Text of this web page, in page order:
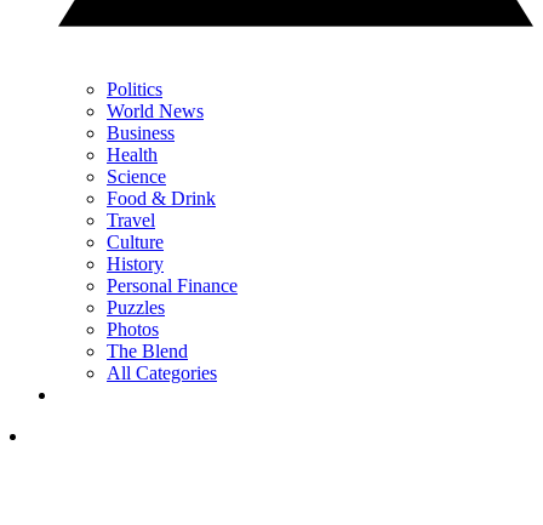
Politics
World News
Business
Health
Science
Food & Drink
Travel
Culture
History
Personal Finance
Puzzles
Photos
The Blend
All Categories